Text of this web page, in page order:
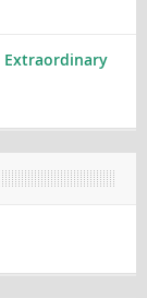
Extraordinary